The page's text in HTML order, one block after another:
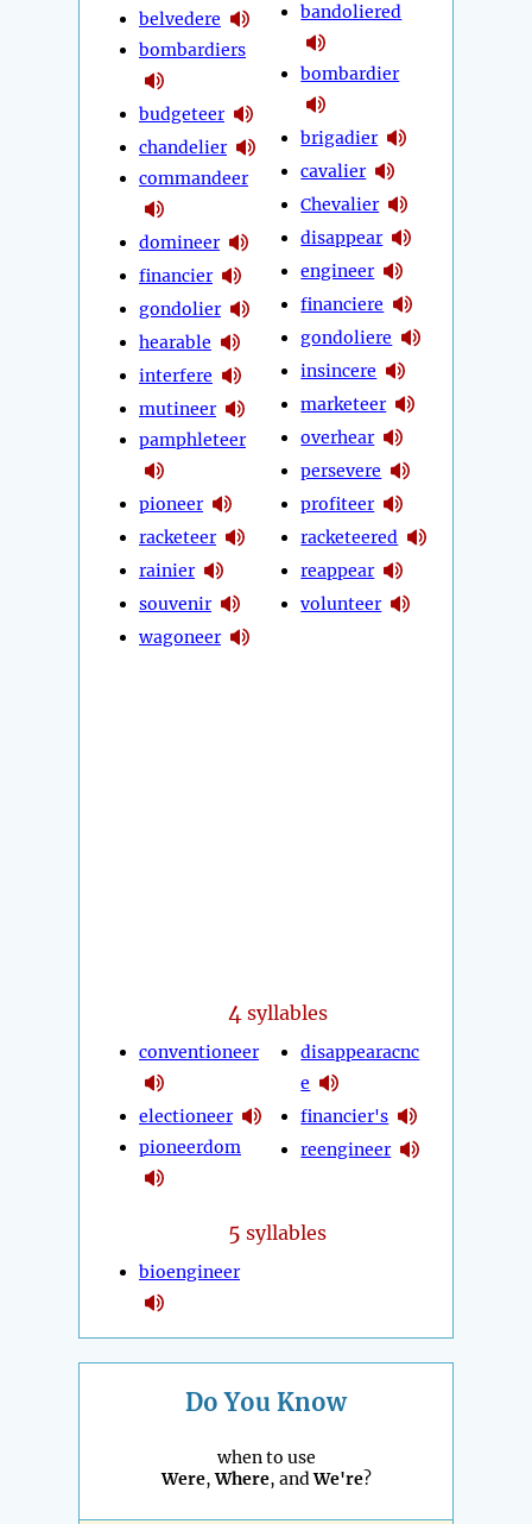
belvedere
bombardiers
budgeteer
chandelier
commandeer
domineer
financier
gondolier
hearable
interfere
mutineer
pamphleteer
pioneer
racketeer
rainier
souvenir
wagoneer
bandoliered
bombardier
brigadier
cavalier
Chevalier
disappear
engineer
financiere
gondoliere
insincere
marketeer
overhear
persevere
profiteer
racketeered
reappear
volunteer
4 syllables
conventioneer
electioneer
pioneerdom
disappearacnc
e
financier's
reengineer
5 syllables
bioengineer
Do You Know
when to use
Were,Where, andWe're?